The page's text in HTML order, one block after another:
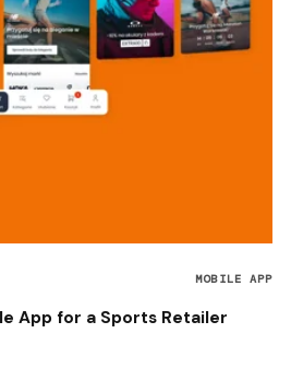
MOBILE APP
App for a Sports Retailer